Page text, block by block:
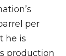
per
he is
production